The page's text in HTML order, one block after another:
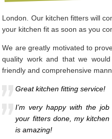
London. Our kitchen fitters will
your kitchen fit as soon as you
We are greatly motivated to
quality work and that we
friendly and comprehensive
Great kitchen fitting service!
I’m very happy with the job
your fitters done, my kitchen
is amazing!